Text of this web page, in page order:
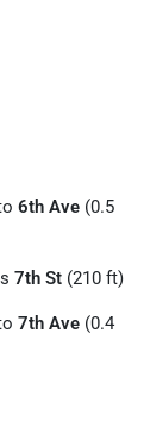
6th Ave (0.5
7th St (210 ft)
7th Ave (0.4